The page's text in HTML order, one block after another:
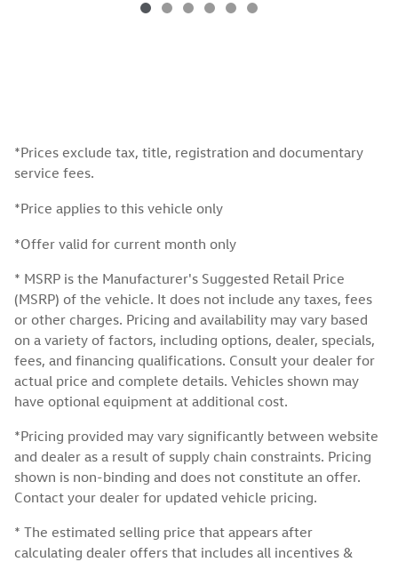
*Prices exclude tax, title, registration and documentary
service fees.
*Price applies to this vehicle only
*Offer valid for current month only
* MSRP is the Manufacturer's Suggested Retail Price
(MSRP) of the vehicle. It does not include any taxes, fees
or other charges. Pricing and availability may vary based
on a variety of factors, including options, dealer, specials,
fees, and financing qualifications. Consult your dealer for
actual price and complete details. Vehicles shown may
have optional equipment at additional cost.
*Pricing provided may vary significantly between website
and dealer as a result of supply chain constraints. Pricing
shown is non-binding and does not constitute an offer.
Contact your dealer for updated vehicle pricing.
* The estimated selling price that appears after
calculating dealer offers that includes all incentives &